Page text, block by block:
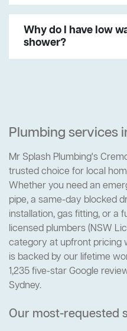
Why do I have low
shower?
Plumbing services
Mr Splash Plumbing's
trusted choice for local
Whether you need an
pipe, a same-day blocked
installation, gas fitting, or a
licensed plumbers (NSW
category at upfront pricing
is backed by our lifetime
1,235 five-star Google
Sydney.
Our most-requested